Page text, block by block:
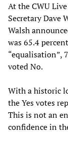
At the CWU
Secretary Dave
Walsh
was 65.4
“equalisation”,
voted No.
With a historic
the Yes votes
This is not an
confidence in